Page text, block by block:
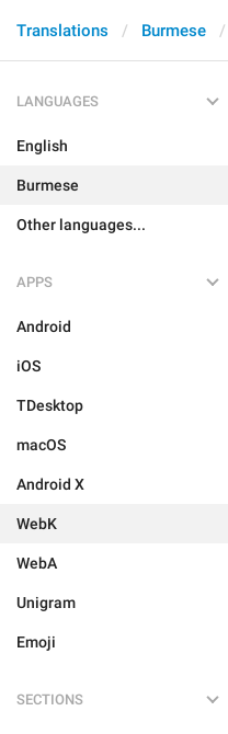
Translations Burmese
LANGUAGES
English
Burmese
Other languages...
APPS
Android
iOS
TDesktop
macOS
Android X
WebK
WebA
Unigram
Emoji
SECTIONS